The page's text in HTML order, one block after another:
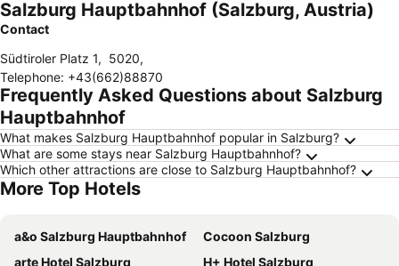
Salzburg Hauptbahnhof (Salzburg, Austria)
Contact
Südtiroler Platz 1, 5020,
Telephone: +43(662)88870
Frequently Asked Questions about Salzburg
Hauptbahnhof
What makes Salzburg Hauptbahnhof popular in Salzburg?
What are some stays near Salzburg Hauptbahnhof?
Which other attractions are close to Salzburg Hauptbahnhof?
More Top Hotels
a&o Salzburg Hauptbahnhof
Cocoon Salzburg
arte Hotel Salzburg
H+ Hotel Salzburg